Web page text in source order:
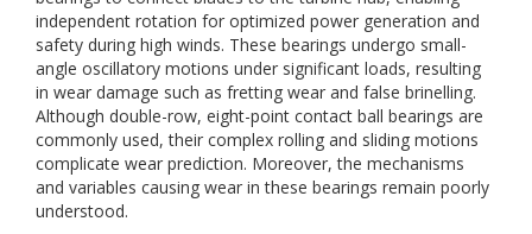
independent rotation for optimized power generation and
safety during high winds. These bearings undergo small-
angle oscillatory motions under significant loads, resulting
in wear damage such as fretting wear and false brinelling.
Although double-row, eight-point contact ball bearings are
commonly used, their complex rolling and sliding motions
complicate wear prediction. Moreover, the mechanisms
and variables causing wear in these bearings remain poorly
understood.